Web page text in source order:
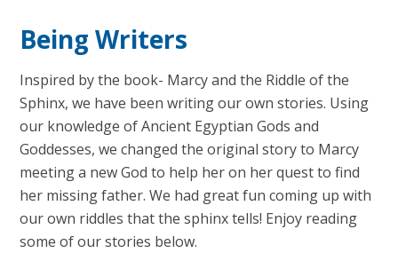
Being Writers
Inspired by the book- Marcy and the Riddle of the
Sphinx, we have been writing our own stories. Using
our knowledge of Ancient Egyptian Gods and
Goddesses, we changed the original story to Marcy
meeting a new God to help her on her quest to find
her missing father. We had great fun coming up with
our own riddles that the sphinx tells! Enjoy reading
some of our stories below.